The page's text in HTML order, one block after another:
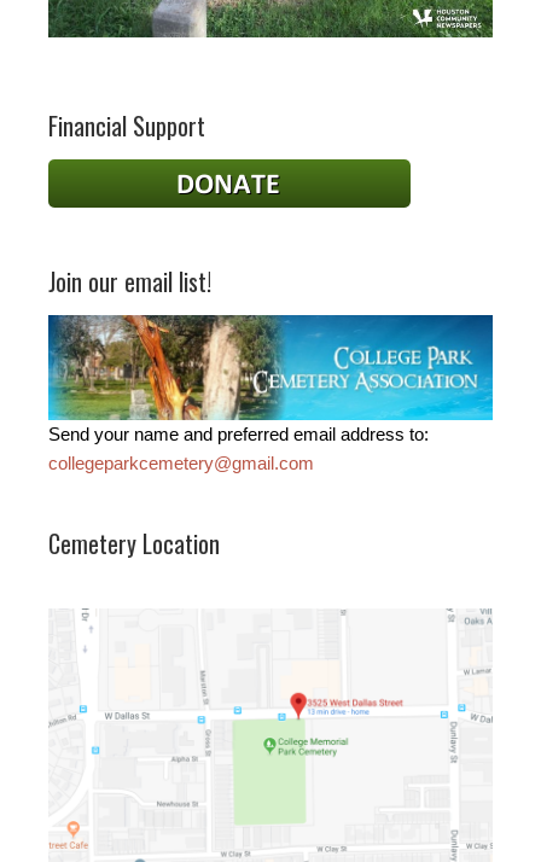
Financial Support
Join our email list!
Send your name and preferred email address to:
collegeparkcemetery@gmail.com
Cemetery Location